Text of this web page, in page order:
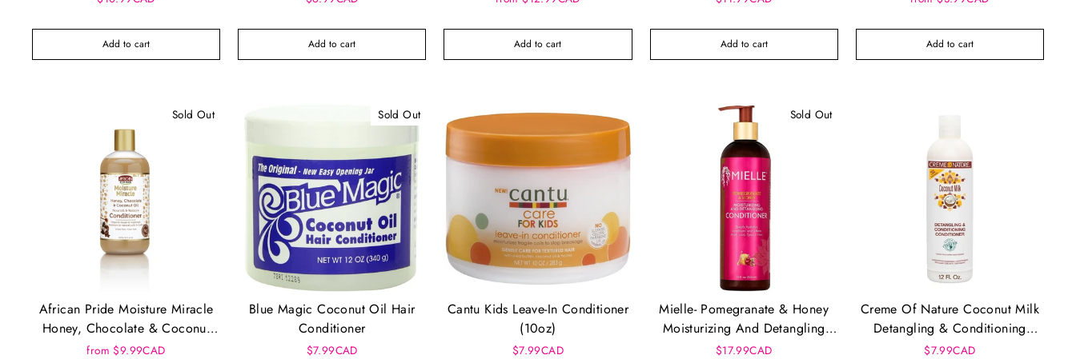
Add to cart Add to cart Add to cart Add to cart Add to cart
Sold Out
African Pride Moisture Miracle
Honey, Chocolate & Coconut
Oil Conditioner
from $9.99CAD
Sold Out
Blue Magic Coconut Oil Hair
Conditioner
$7.99CAD
Cantu Kids Leave-In Conditioner
(10oz)
$7.99CAD
Sold Out
Mielle- Pomegranate & Honey
Moisturizing And Detangling
Conditioner
$17.99CAD
Creme Of Nature Coconut Milk
Detangling & Conditioning
Conditioner (12oz)
$7.99CAD